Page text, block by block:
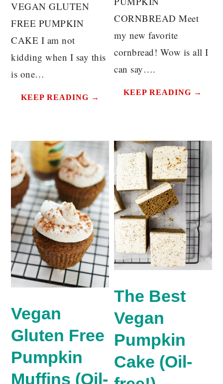
VEGAN GLUTEN
FREE PUMPKIN
CAKE I am not
kidding when I say this
is one…
KEEP READING →
CORNBREAD Meet
my new favorite
cornbread! Wow is all I
can say….
KEEP READING →
Vegan
Gluten Free
Pumpkin
Muffins (Oil-
The Best
Vegan
Pumpkin
Cake (Oil-